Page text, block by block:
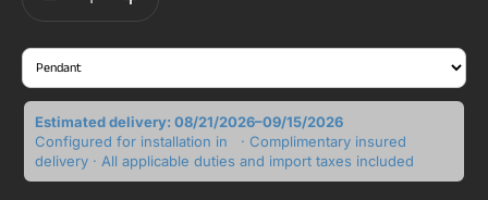
Estimated delivery: 08/21/2026–09/15/2026
Configured for installation in
· Complimentary insured
delivery · All applicable duties and import taxes included